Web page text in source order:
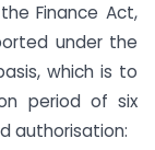
Finance Act,
under the
which is to
period of six
authorisation: